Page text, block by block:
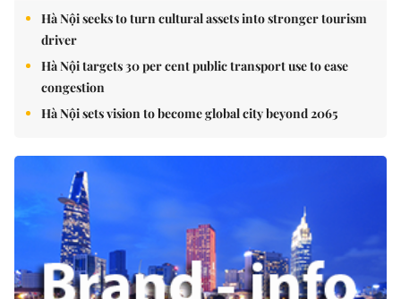
Hà Nội seeks to turn cultural assets into stronger tourism
driver
Hà Nội targets 30 per cent public transport use to ease
congestion
Hà Nội sets vision to become global city beyond 2065